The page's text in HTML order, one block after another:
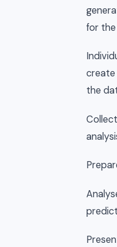
for
create
the